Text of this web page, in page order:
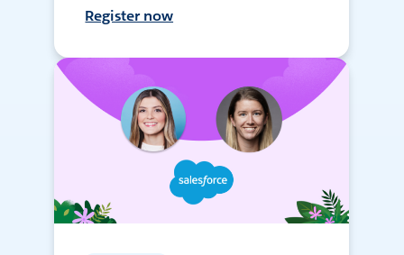
Register now